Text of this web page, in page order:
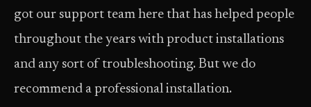
got our support team here that has helped people
throughout the years with product installations
and any sort of troubleshooting. But we do
recommend a professional installation.